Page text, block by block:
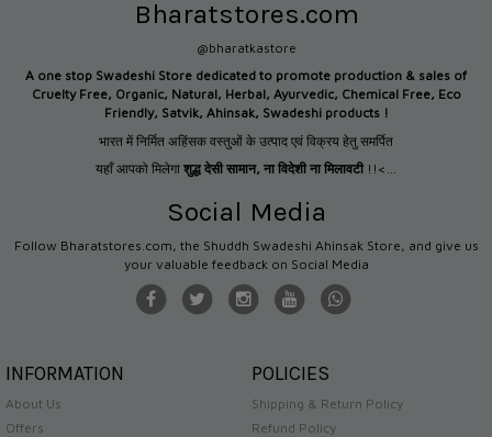
Bharatstores.com
@bharatkastore
A one stop Swadeshi Store dedicated to promote production & sales of
Cruelty Free, Organic, Natural, Herbal, Ayurvedic, Chemical Free, Eco
Friendly, Satvik, Ahinsak, Swadeshi products !
भारत में निर्मित अहिंसक वस्तुओं के उत्पाद एवं विक्रय हेतु समर्पित
यहाँ आपको मिलेगा शुद्ध देसी सामान, ना विदेशी ना मिलावटी !!<...
Social Media
Follow Bharatstores.com, the Shuddh Swadeshi Ahinsak Store, and give us
your valuable feedback on Social Media
INFORMATION
About Us
Offers
POLICIES
Shipping & Return Policy
Refund Policy